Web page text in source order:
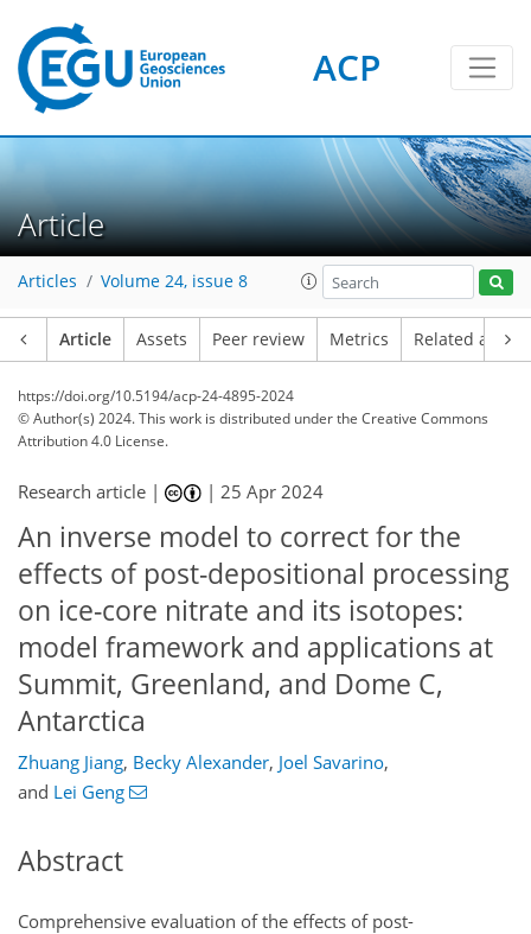
ACP
Article
Articles Volume 24, issue 8
Article Assets Peer review Metrics Related
https://doi.org/10.5194/acp-24-4895-2024
© Author(s) 2024. This work is distributed underthe Creative Commons
Attribution 4.0 License.
Research article | |25 Apr 2024
An inverse model to correct for the
effects of post-depositional processing
on ice-core nitrate and its isotopes:
model framework and applications at
Summit, Greenland, and Dome C,
Antarctica
Zhuang Jiang, Becky Alexander, Joel Savarino,
and Lei Geng
Abstract
Comprehensive evaluation of the effects of post-